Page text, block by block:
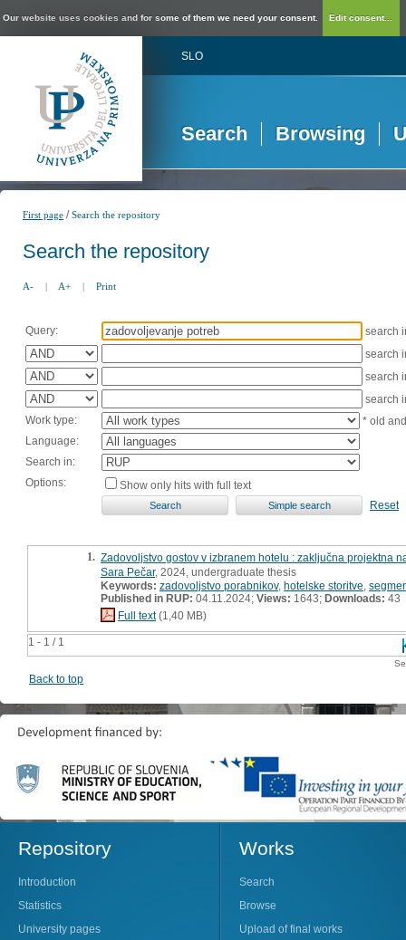
Our website uses cookies and for some of them we need your consent. Edit consent...
SLO
Search Browsing
First page /Search the repository
Search the repository
A- | A+ | Print
Query:
search
search
search
search
Work type:
* old
Language:
Search in:
Options:
Show only hits with full text
Reset
1 - 1 / 1
1. Zadovoljstvo gostov v izbranem hotelu : zaključna projektna
Sara Pečar, 2024, undergraduate thesis
Keywords: zadovoljstvo porabnikov, hotelske storitve
Published in RUP: 04.11.2024; Views: 1643; Downloads: 43
Full text(1,40 MB)
Back to top
Repository
Introduction
Statistics
University pages
Works
Search
Browse
Upload of final works